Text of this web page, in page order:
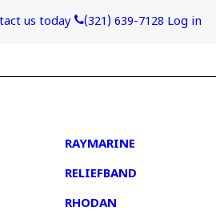
us today (321) 639-7128 Log in
RAYMARINE
RELIEFBAND
RHODAN